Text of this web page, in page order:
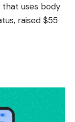
that uses body
raised $55